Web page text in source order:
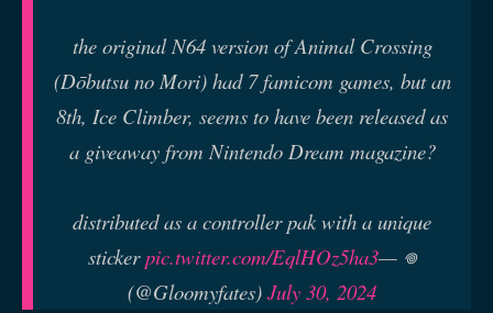
the original N64 version of Animal Crossing
(Dōbutsu no Mori) had 7 famicom games, but an
8th, Ice Climber, seems to have been released as
a giveaway from Nintendo Dream magazine?
distributed as a controller pak with a unique
stickerpic.twitter.com/EqlHOz5ha3— 𖦹
(@Gloomyfates) July 30, 2024